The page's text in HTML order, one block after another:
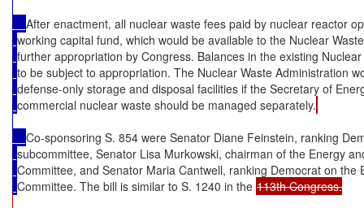
After enactment, all nuclear waste fees paid by nuclear reactor
working capital fund, which would be available to the Nuclear
further appropriation by Congress. Balances in the existing
to be subject to appropriation. The Nuclear Waste Administration
defense-only storage and disposal facilities if the Secretary of
commercial nuclear waste should be managed separately.
Co-sponsoring S. 854 were Senator Diane Feinstein, ranking
subcommittee, Senator Lisa Murkowski, chairman of the Energy
Committee, and Senator Maria Cantwell, ranking Democrat on the
Committee. The bill is similar to S. 1240 in the 113th Congress.